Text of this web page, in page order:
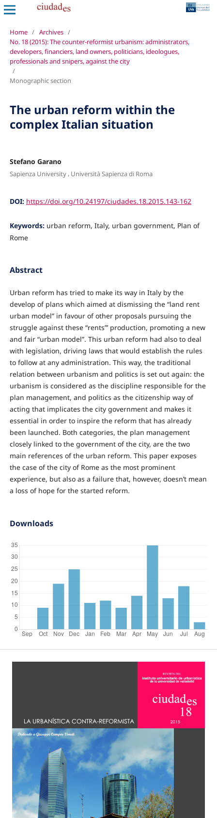
Home / Archives /
No. 18 (2015): The counter-reformist urbanism: administrators,
developers, financiers, land owners, politicians, ideologues,
professionals and snipers, against the city
/
Monographic section
The urban reform within the
complex Italian situation
Stefano Garano
Sapienza University, Università Sapienza di Roma
DOI: https://doi.org/10.24197/ciudades.18.2015.143-162
Keywords: urban reform, Italy, urban government, Plan of
Rome
Abstract
Urban reform has tried to make its way in Italy by the
develop of plans which aimed at dismissing the “land rent
urban model” in favour of other proposals pursuing the
struggle against these “rents”’ production, promoting a new
and fair “urban model”. This urban reform had also to deal
with legislation, driving laws that would establish the rules
to follow at any administration. This way, the traditional
relation between urbanism and politics is set out again: the
urbanism is considered as the discipline responsible for the
plan management, and politics as the citizenship way of
acting that implicates the city government and makes it
essential in order to inspire the reform that has already
been launched. Both categories, the plan management
closely linked to the government of the city, are the two
main references of the urban reform. This paper exposes
the case of the city of Rome as the most prominent
experience, but also as a failure that, however, doesn’t mean
a loss of hope for the started reform.
Downloads